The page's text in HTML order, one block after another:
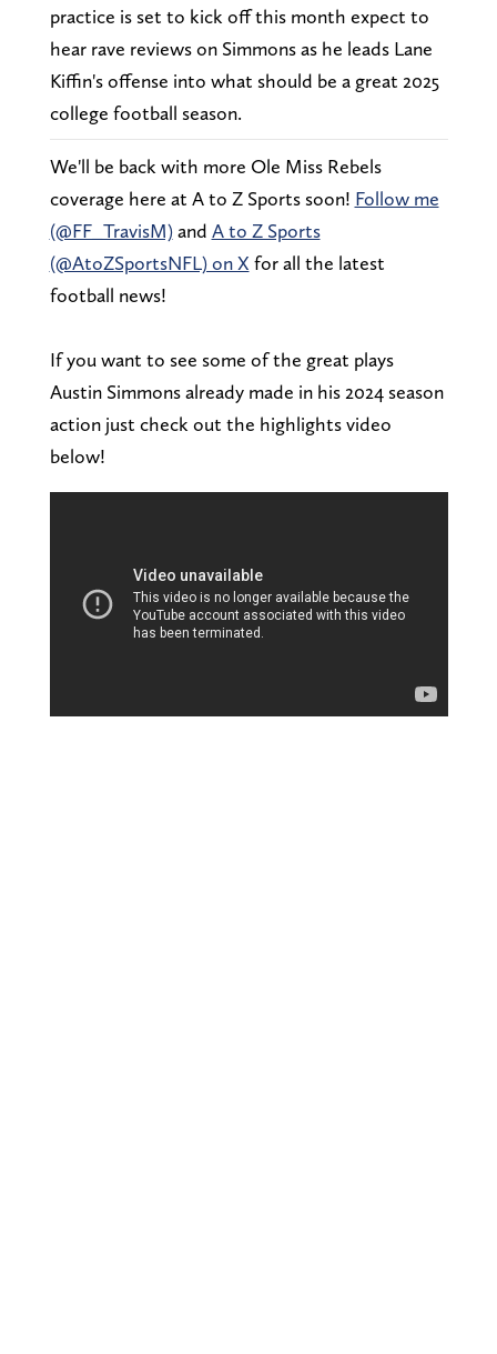
practice is set to kick off this month expect to
hear rave reviews on Simmons as he leads Lane
Kiffin's offense into what should be a great 2025
college football season.
We'll be back with more Ole Miss Rebels
coverage here at A to Z Sports soon! Follow me
(@FF_TravisM)and A to Z Sports
(@AtoZSportsNFL) on X for all the latest
football news!
If you want to see some of the great plays
Austin Simmons already made in his 2024 season
action just check out the highlights video
below!